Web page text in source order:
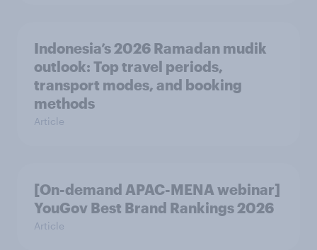
Indonesia’s 2026 Ramadan mudik
outlook: Top travel periods,
transport modes, and booking
methods
Article
[On-demand APAC-MENA webinar]
YouGov Best Brand Rankings 2026
Article